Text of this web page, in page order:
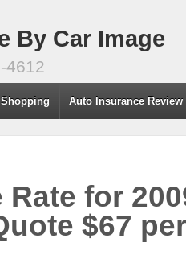
By Car Image
4612
Auto Insurance Review
for
$67